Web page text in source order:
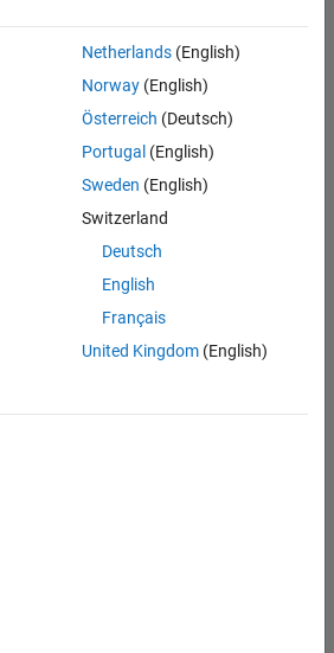
Netherlands(English)
Norway(English)
Österreich (Deutsch)
Portugal (English)
Sweden (English)
Switzerland
Deutsch
English
Français
United Kingdom(English)